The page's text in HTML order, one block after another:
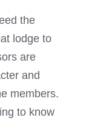
the
lodge to
are
and
members.
to know